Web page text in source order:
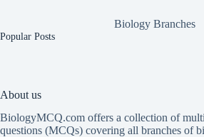
Biology Branches
Popular Posts
About us
BiologyMCQ.com offers a collection of
questions (MCQs) covering all branches of